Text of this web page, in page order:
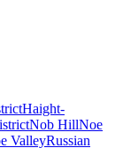
Haight-
Nob HillNoe
ValleyRussian